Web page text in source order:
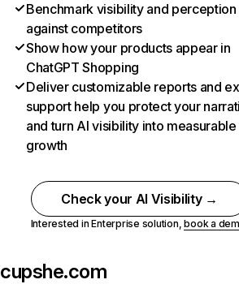
Benchmark visibility and perception
against competitors
Show how your products appear in
ChatGPT Shopping
Deliver customizable reports and
support help you protect your
and turn AI visibility into measurable
growth
Check your AI Visibility →
Interested in Enterprise solution,book a
cupshe.com